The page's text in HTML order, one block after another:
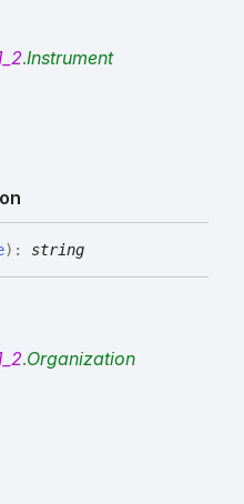
.Instrument
) : string
.Organization